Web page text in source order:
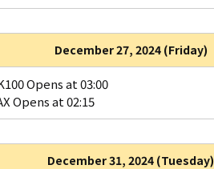
December 27, 2024 (Friday)
Opens at 03:00
Opens at 02:15
December 31, 2024 (Tuesday)